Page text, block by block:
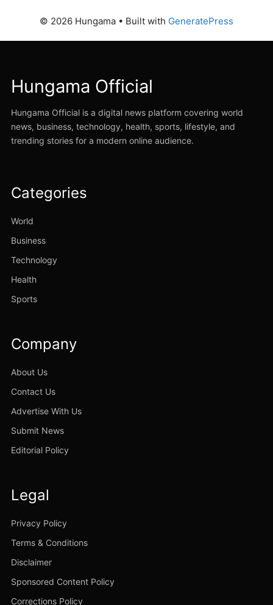
© 2026 Hungama • Built with GeneratePress
Hungama Official
Hungama Official is a digital news platform covering world
news, business, technology, health, sports, lifestyle, and
trending stories for a modern online audience.
Categories
World
Business
Technology
Health
Sports
Company
About Us
Contact Us
Advertise With Us
Submit News
Editorial Policy
Legal
Privacy Policy
Terms & Conditions
Disclaimer
Sponsored Content Policy
Corrections Policy